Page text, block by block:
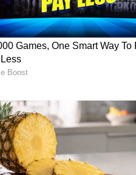
in the remote far-
untouched wildlife
the park is a tiger
crocodiles, and
dense forests and
tiger is an
its incredible
Tiger Safari,